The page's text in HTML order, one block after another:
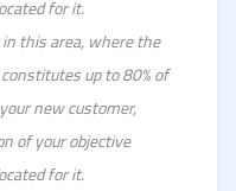
for it.
this area, where the
up to 80% of
new customer,
of your objective
for it.